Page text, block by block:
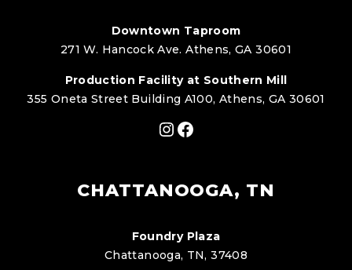
Downtown Taproom
271 W. Hancock Ave. Athens, GA 30601
Production Facility at Southern Mill
355 Oneta Street Building A100, Athens, GA 30601
Instagram
Facebook
CHATTANOOGA, TN
Foundry Plaza
Chattanooga, TN, 37408